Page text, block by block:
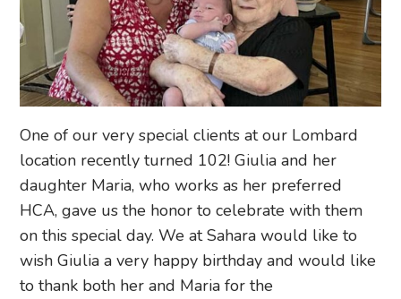
One of our very special clients at our Lombard
location recently turned 102! Giulia and her
daughter Maria, who works as her preferred
HCA, gave us the honor to celebrate with them
on this special day. We at Sahara would like to
wish Giulia a very happy birthday and would like
to thank both her and Maria for the